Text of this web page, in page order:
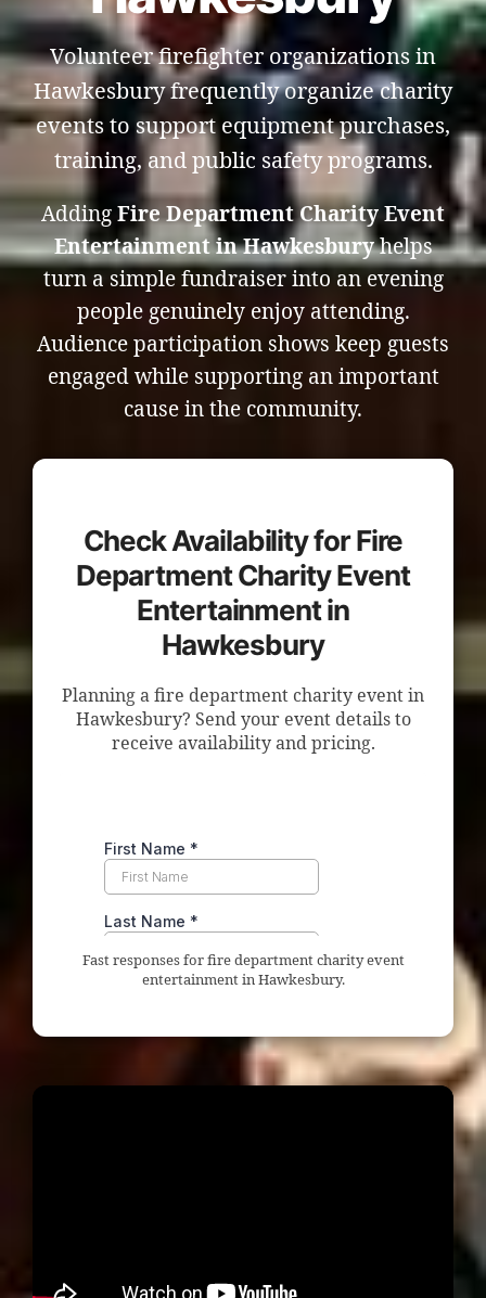
Volunteer firefighter organizations in
Hawkesbury frequently organize charity
events to support equipment purchases,
training, and public safety programs.
Adding Fire Department Charity Event
Entertainment in Hawkesburyhelps
turn a simple fundraiser into an evening
people genuinely enjoy attending.
Audience participation shows keep guests
engaged while supporting an important
cause in the community.
Check Availability for Fire
Department Charity Event
Entertainment in
Hawkesbury
Planning a fire department charity event in
Hawkesbury? Send your event details to
receive availability and pricing.
Fast responses for fire department charity event
entertainment in Hawkesbury.